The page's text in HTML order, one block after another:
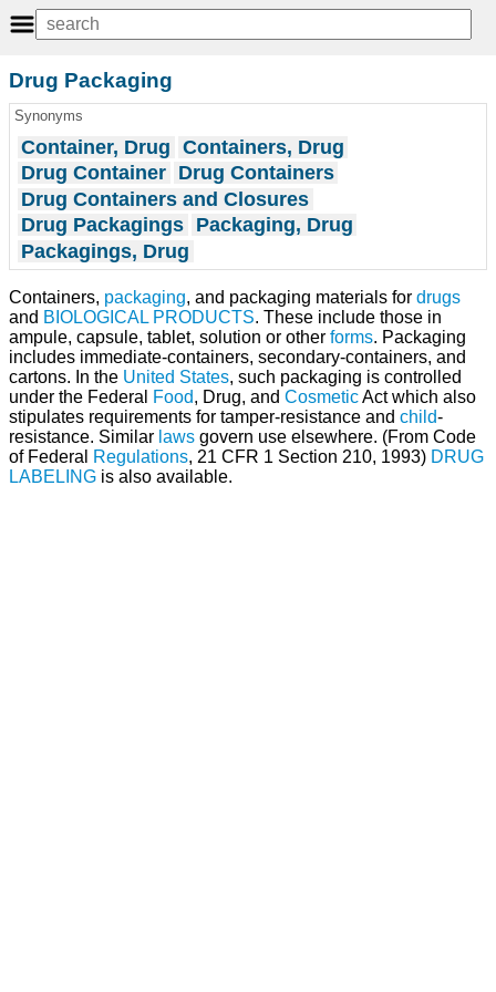
Drug Packaging
Synonyms
Container, Drug Containers, Drug
Drug Container Drug Containers
Drug Containers and Closures
Drug Packagings Packaging, Drug
Packagings, Drug
Containers, packaging, and packaging materials for drugs
and BIOLOGICAL PRODUCTS. These include those in
ampule, capsule, tablet, solution or other forms. Packaging
includes immediate-containers, secondary-containers, and
cartons. In the United States, such packaging is controlled
under the Federal
Food, Drug, and CosmeticAct which also
stipulates requirements for tamper-resistance and child-
resistance. Similar laws govern use elsewhere. (From Code
of Federal
Regulations, 21 CFR 1 Section 210, 1993) DRUG
LABELING is also available.